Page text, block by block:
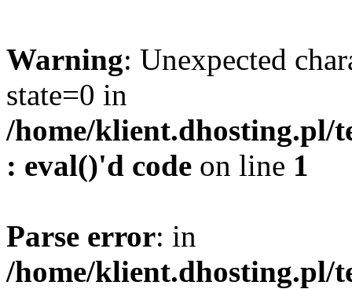
Warning: Unexpected
state=0 in
/home/klient.dhosting.pl/
: eval()'d code on line 1
Parse error: in
/home/klient.dhosting.pl/